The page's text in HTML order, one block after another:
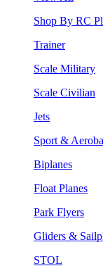
Shop By RC
Trainer
Scale Military
Scale Civilian
Jets
Sport &
Biplanes
Float Planes
Park Flyers
Gliders &
STOL